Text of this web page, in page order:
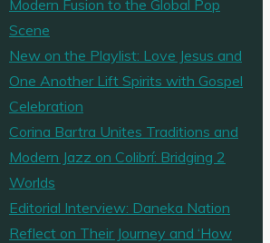
Modern Fusion to the Global Pop
Scene
New on the Playlist: Love Jesus and
One Another Lift Spirits with Gospel
Celebration
Corina Bartra Unites Traditions and
Modern Jazz on Colibrí: Bridging 2
Worlds
Editorial Interview: Daneka Nation
Reflect on Their Journey and ‘How